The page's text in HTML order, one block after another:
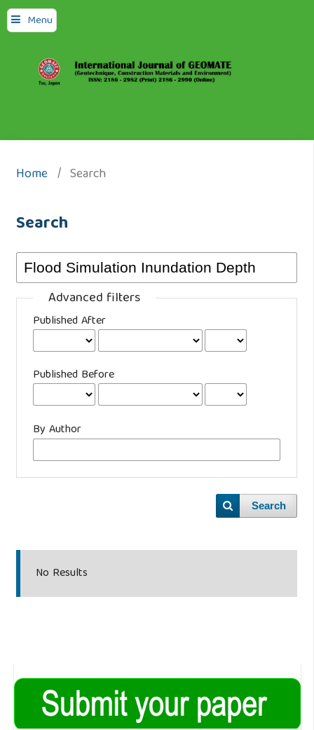
Menu
Home / Search
Search
Advanced filters
Published After
Published Before
By Author
Search
No Results